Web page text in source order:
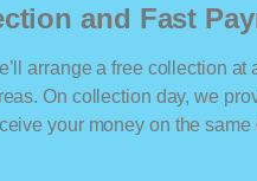
and Fast
arrange a free collection
On collection day, we
your money on the